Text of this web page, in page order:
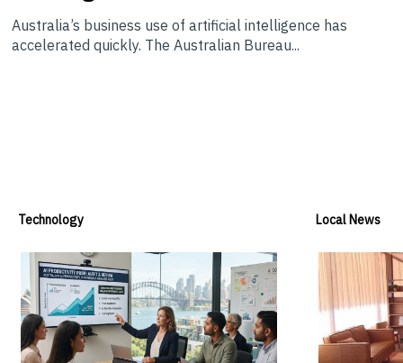
Australia’s business use of artificial intelligence has
accelerated quickly. The Australian Bureau...
Technology Local News